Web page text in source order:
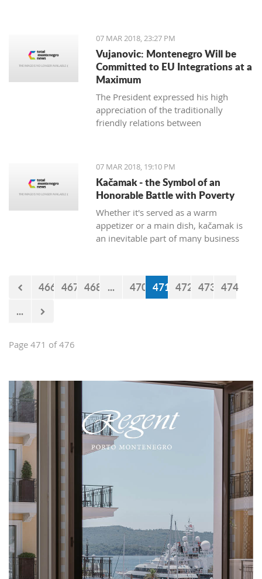
07 MAR 2018, 23:27 PM
Vujanovic: Montenegro Will be
Committed to EU Integrations at a
Maximum
The President expressed his high
appreciation of the traditionally
friendly relations between
productive meetings on the state level.
07 MAR 2018, 19:10 PM
Kačamak - the Symbol of an
Honorable Battle with Poverty
Whether it's served as a warm
appetizer or a main dish, kačamak is
an inevitable part of many business
claim that they are prepared with
potatoes only in the area of Bjelasica,
466 467 468 ... 470 471 472 473 474
...
Page 471 of 476